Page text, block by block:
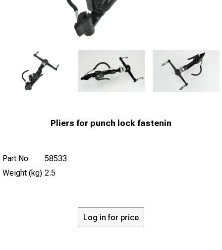
Pliers for punch lock fastenin
Part No
58533
Weight (kg) 2.5
Log in for price